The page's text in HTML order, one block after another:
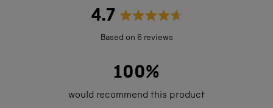
4.7
Rated
out
of
Based on 6 reviews
100%
would recommend this product